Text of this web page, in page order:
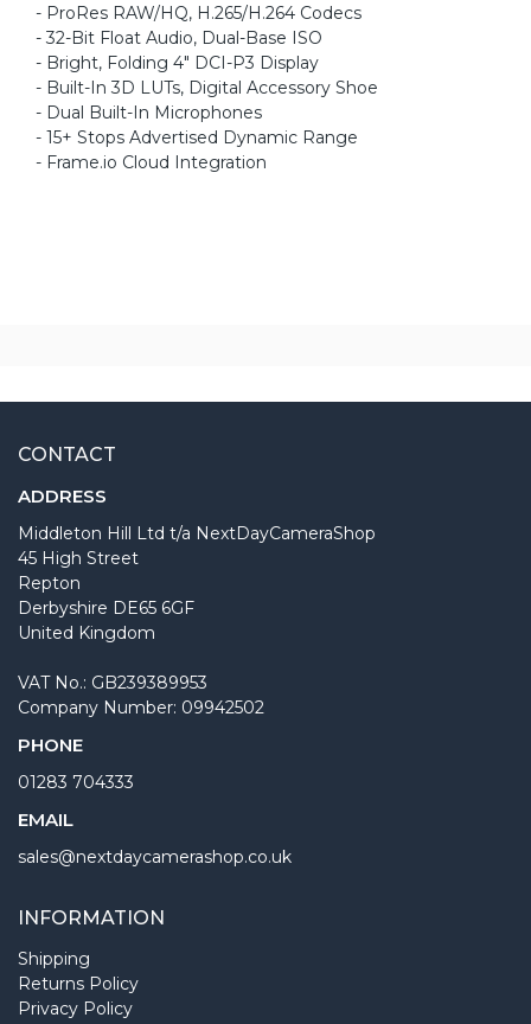
- ProRes RAW/HQ, H.265/H.264 Codecs
- 32-Bit Float Audio, Dual-Base ISO
- Bright, Folding 4" DCI-P3 Display
- Built-In 3D LUTs, Digital Accessory Shoe
- Dual Built-In Microphones
- 15+ Stops Advertised Dynamic Range
- Frame.io Cloud Integration
CONTACT
ADDRESS
Middleton Hill Ltd t/a NextDayCameraShop
45 High Street
Repton
Derbyshire DE65 6GF
United Kingdom
VAT No.: GB239389953
Company Number: 09942502
PHONE
01283 704333
EMAIL
sales@nextdaycamerashop.co.uk
INFORMATION
Shipping
Returns Policy
Privacy Policy